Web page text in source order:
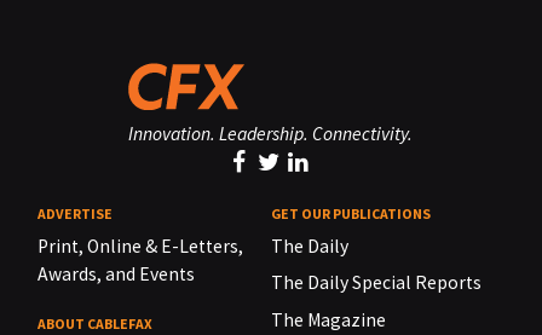
Innovation. Leadership. Connectivity.
ADVERTISE
Print, Online & E-Letters,
Awards, and Events
ABOUT CABLEFAX
GET OUR PUBLICATIONS
The Daily
The Daily Special Reports
The Magazine